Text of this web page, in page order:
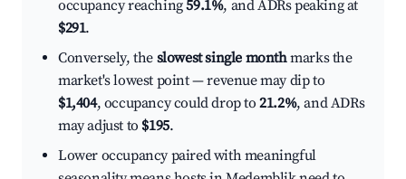
occupancy reaching59.1%, and ADRs peaking at
$291.
Conversely, the slowest single monthmarks the
market's lowest point — revenue may dip to
$1,404, occupancy could drop to21.2%, and ADRs
may adjust to $195.
Lower occupancy paired with meaningful